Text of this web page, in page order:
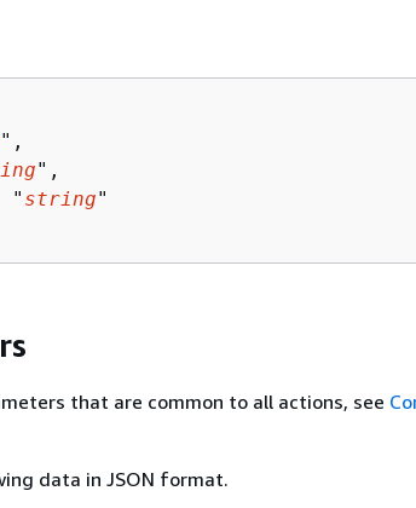
",
",
" string"
that are common to all actions, see
data in JSON format.